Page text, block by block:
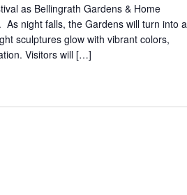
as Bellingrath Gardens & Home
night falls, the Gardens will turn into a
sculptures glow with vibrant colors,
Visitors will […]